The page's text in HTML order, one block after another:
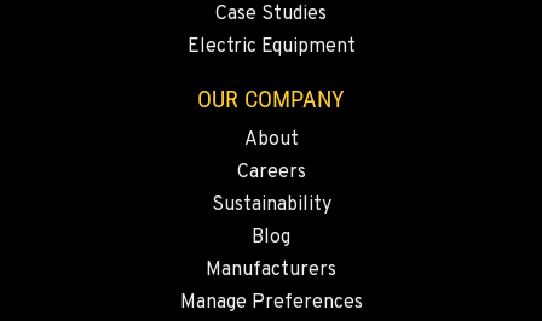
Location Details
Case Studies
Electric Equipment
OUR COMPANY
About
Careers
Sustainability
Blog
Manufacturers
Manage Preferences